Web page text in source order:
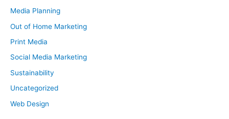
Media Planning
Out of Home Marketing
Print Media
Social Media Marketing
Sustainability
Uncategorized
Web Design